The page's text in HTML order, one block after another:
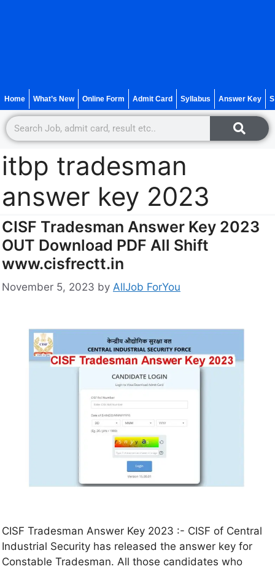
Home What’s New Online Form Admit Card Syllabus Answer Key
itbp tradesman
answer key 2023
CISF Tradesman Answer Key 2023
OUT Download PDF All Shift
www.cisfrectt.in
November 5, 2023 by AllJob ForYou
CISF Tradesman Answer Key 2023 :- CISF of Central
Industrial Security has released the answer key for
Constable Tradesman. All those candidates who